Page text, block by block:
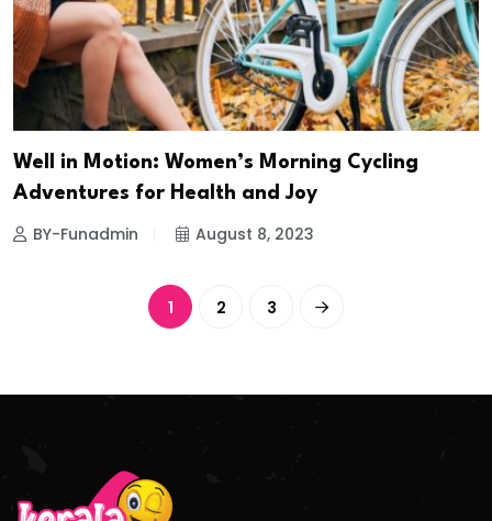
Well in Motion: Women’s Morning Cycling
Adventures for Health and Joy
BY-Funadmin August 8, 2023
1 2 3